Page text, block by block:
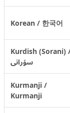
Korean / 한국어
Kurdish (Sorani)
سۆرانی
Kurmanji /
Kurmanji